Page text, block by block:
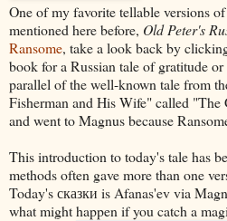
One of my favorite tellable versions of
mentioned here before, Old Peter's
Ransome, take a look back by
book for a Russian tale of gratitude
parallel of the well-known tale from
Fisherman and His Wife" called
and went to Magnus because
This introduction to today's tale has
methods often gave more than one
Today'sсказки is Afanas'ev via
what might happen if you catch a